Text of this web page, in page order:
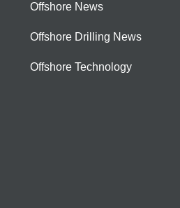
Offshore News
Offshore Drilling News
Offshore Technology